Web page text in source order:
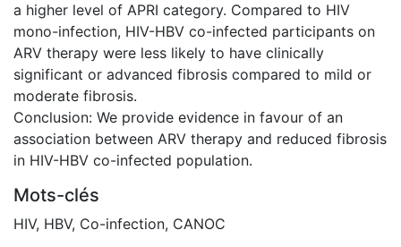
a higher level of APRI category. Compared to HIV
mono-infection, HIV-HBV co-infected participants on
ARV therapy were less likely to have clinically
significant or advanced fibrosis compared to mild or
moderate fibrosis.
Conclusion: We provide evidence in favour of an
association between ARV therapy and reduced fibrosis
in HIV-HBV co-infected population.
Mots-clés
HIV, HBV, Co-infection, CANOC